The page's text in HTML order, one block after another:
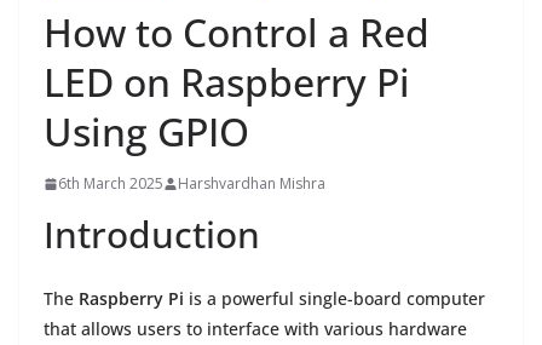
How to Control a Red
LED on Raspberry Pi
Using GPIO
6th March 2025 Harshvardhan Mishra
Introduction
The Raspberry Pi is a powerful single-board computer
that allows users to interface with various hardware